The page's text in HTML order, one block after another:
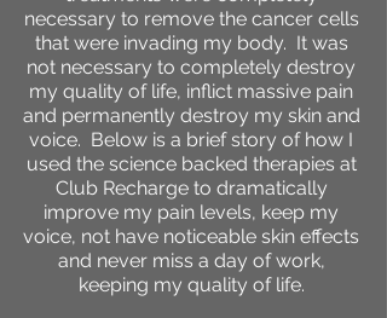
necessary to remove the cancer cells
that were invading my body. It was
not necessary to completely destroy
my quality of life, inflict massive pain
and permanently destroy my skin and
voice. Below is a brief story of how I
used the science backed therapies at
Club Recharge to dramatically
improve my pain levels, keep my
voice, not have noticeable skin effects
and never miss a day of work,
keeping my quality of life.